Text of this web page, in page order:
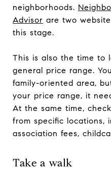
neighborhoods.
Advisor are two
this stage.
This is also the time to
general price range.
family-oriented area,
your price range, it
At the same time,
from specific locations,
association fees,
Take a walk